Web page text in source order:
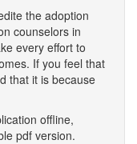
the adoption
counselors in
every effort to
If you feel that
that it is because
offline,
pdf version.